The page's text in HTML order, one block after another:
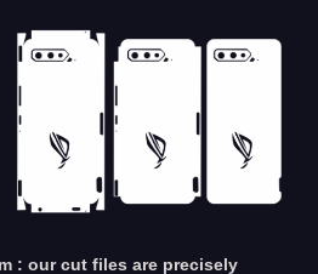
: our cut files are precisely